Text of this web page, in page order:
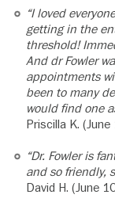
“I loved
getting in the
threshold!
And dr Fowler
appointments
been to many
would find one
Priscilla K.
“Dr. Fowler is
and so friendly,
David H. (June